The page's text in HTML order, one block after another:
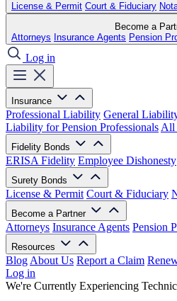
License & Permit Court & Fiduciary
Become a
Attorneys Insurance Agents Pension
Log in
Insurance
Professional Liability General
Liability for Pension Professionals All
Fidelity Bonds
ERISA Fidelity Employee Dishonesty
Surety Bonds
License & Permit Court & Fiduciary
Become a Partner
Attorneys Insurance Agents Pension
Resources
Blog About Us Report a Claim
Log in
We're Currently Experiencing